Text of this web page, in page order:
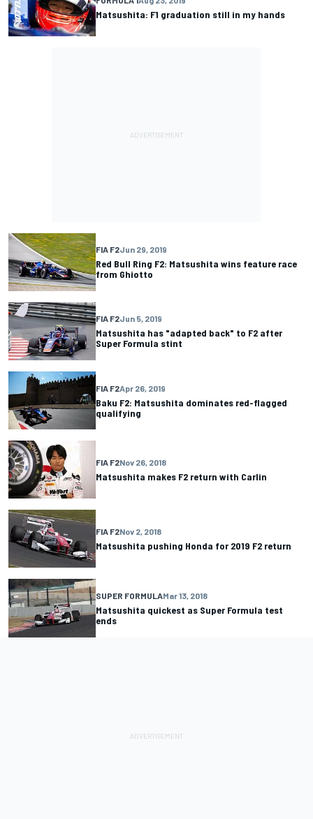
Matsushita: F1 graduation still in my hands
FIA F2Jun 29, 2019
Red Bull Ring F2: Matsushita wins feature race
from Ghiotto
FIA F2Jun 5, 2019
Matsushita has "adapted back" to F2 after
Super Formula stint
FIA F2Apr 26, 2019
Baku F2: Matsushita dominates red-flagged
qualifying
FIA F2Nov 26, 2018
Matsushita makes F2 return with Carlin
FIA F2Nov 2, 2018
Matsushita pushing Honda for 2019 F2 return
SUPER FORMULAMar 13, 2018
Matsushita quickest as Super Formula test
ends